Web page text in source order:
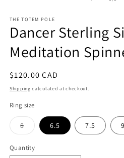
THE TOTEM POLE
Dancer Sterling
Meditation
Regular
price
$120.00 CAD
Shipping calculated at checkout.
Ring size
8Variant
sold
or
unavailable
6.5 7.5 9
Quantity